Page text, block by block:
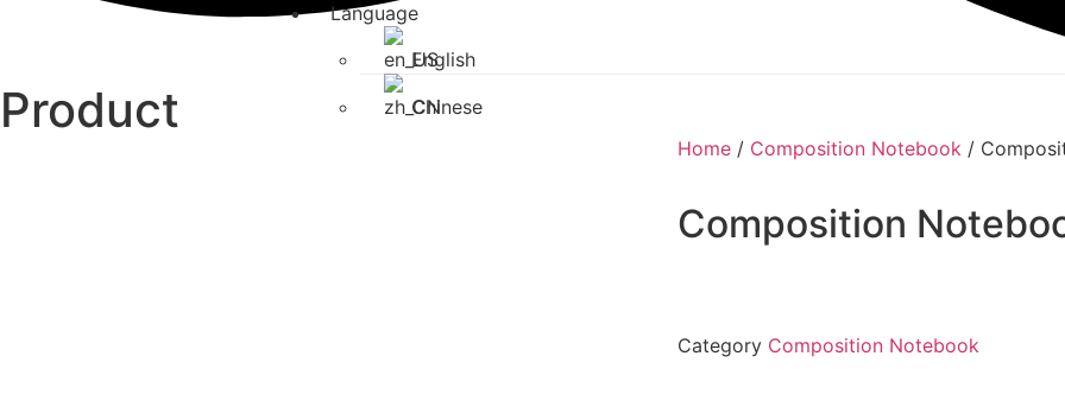
Language
English
Chinese
Product
Home / Composition Notebook /
Composition
Category Composition Notebook